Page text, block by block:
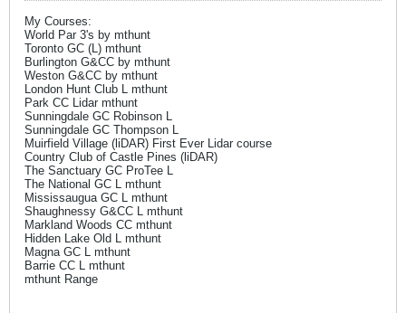
My Courses:
World Par 3's by mthunt
Toronto GC (L) mthunt
Burlington G&CC by mthunt
Weston G&CC by mthunt
London Hunt Club L mthunt
Park CC Lidar mthunt
Sunningdale GC Robinson L
Sunningdale GC Thompson L
Muirfield Village (liDAR) First Ever Lidar course
Country Club of Castle Pines (liDAR)
The Sanctuary GC ProTee L
The National GC L mthunt
Mississaugua GC L mthunt
Shaughnessy G&CC L mthunt
Markland Woods CC mthunt
Hidden Lake Old L mthunt
Magna GC L mthunt
Barrie CC L mthunt
mthunt Range